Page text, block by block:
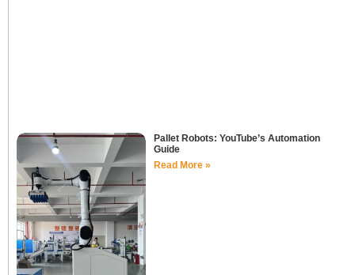
Pallet Robots: YouTube’s Automation
Guide
Read More »